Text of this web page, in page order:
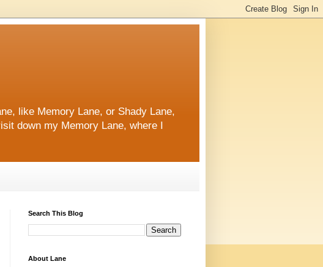
like Memory Lane, or Shady Lane,
down my Memory Lane, where I
Search This Blog
About Lane